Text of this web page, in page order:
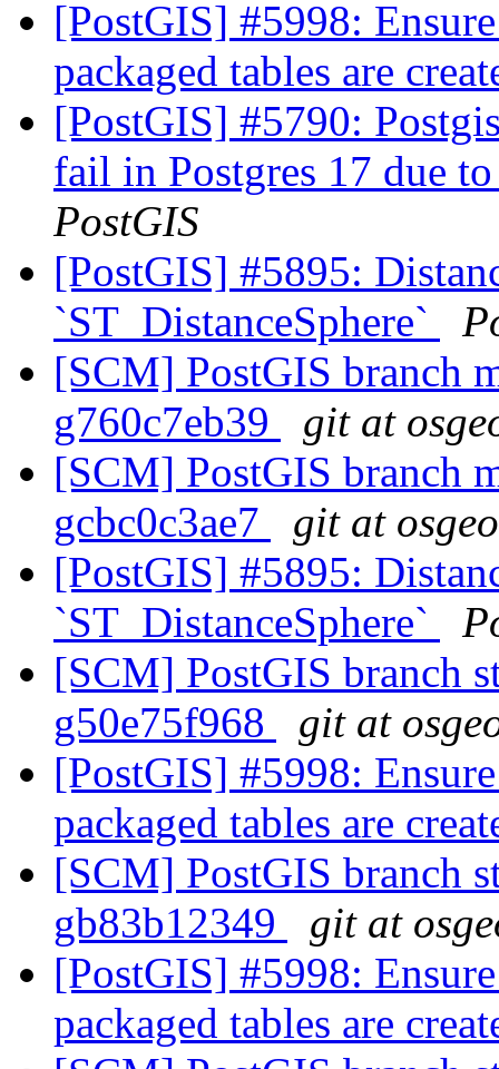
[PostGIS] #5998:
packaged tables are
[PostGIS] #5790:
fail in Postgres 17 due
PostGIS
[PostGIS] #5895:
`ST_DistanceSphere`
[SCM] PostGIS branch
g760c7eb39
git at
[SCM] PostGIS branch
gcbc0c3ae7
git at
[PostGIS] #5895:
`ST_DistanceSphere`
[SCM] PostGIS branch
g50e75f968
git at
[PostGIS] #5998:
packaged tables are
[SCM] PostGIS branch
gb83b12349
git at
[PostGIS] #5998:
packaged tables are